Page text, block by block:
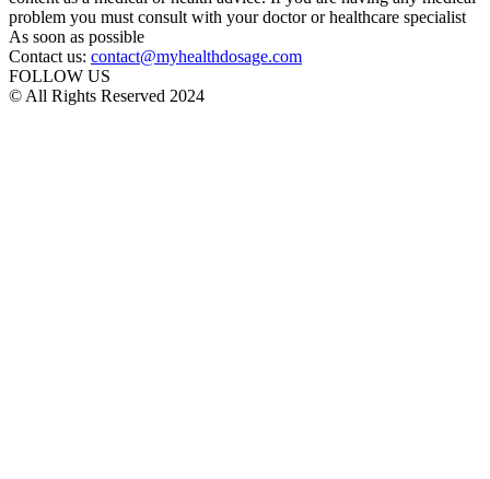
problem you must consult with your doctor or healthcare specialist
As soon as possible
Contact us: contact@myhealthdosage.com
FOLLOW US
© All Rights Reserved 2024